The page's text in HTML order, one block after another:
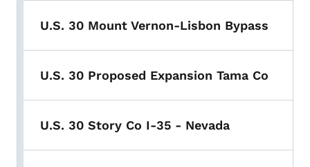
U.S. 30 Mount Vernon-Lisbon Bypass
U.S. 30 Proposed Expansion Tama Co
U.S. 30 Story Co I-35 - Nevada